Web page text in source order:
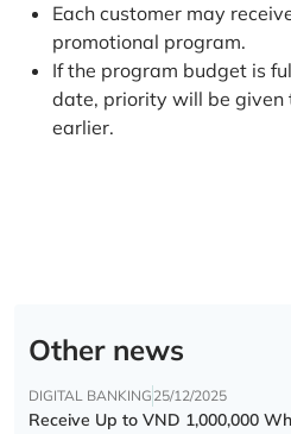
Each customer may
promotional program.
If the program budget is
date, priority will be given
earlier.
Other news
DIGITAL BANKING 25/12/2025
Receive Up to VND 1,000,000